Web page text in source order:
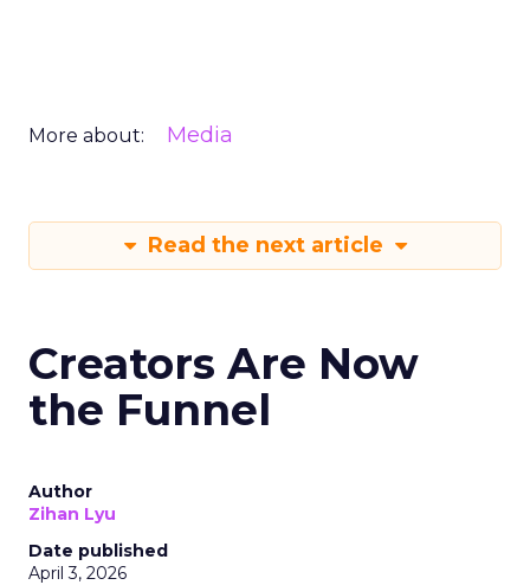
More about: Media
Read the next article
Creators Are Now
the Funnel
Author
Zihan Lyu
Date published
April 3, 2026